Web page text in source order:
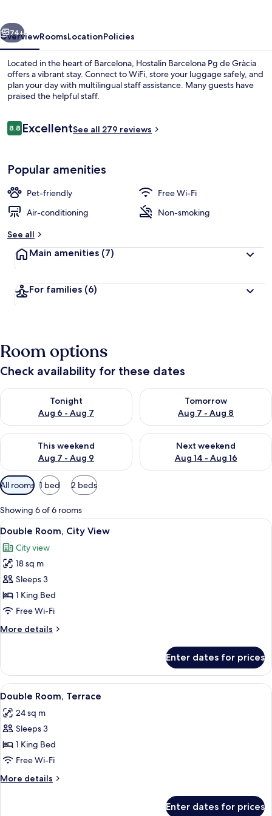
Next
74+
OverviewRoomsLocationPolicies
Located in the heart of Barcelona, Hostalin Barcelona Pg de Gràcia
offers a vibrant stay. Connect to WiFi, store your luggage safely, and
plan your day with multilingual staff assistance. Many guests have
praised the helpful staff.
Reviews
8.88.8 out of 10
ExcellentSee all 279 reviews
Popular amenities
Pet-friendly
Free Wi-Fi
Air-conditioning
Non-smoking
See all
Main amenities (7)
For families (6)
Room options
Check availability for these dates
Tonight
Aug 6 - Aug 7
Check availability for tonight Aug 6 - Aug 7
Tomorrow
Aug 7 - Aug 8
Check availability for
This weekend
Aug 7 - Aug 9
Check availability for this weekend Aug 7 - Aug 9
Next weekend
Aug 14 - Aug 16
Check availability for next
Available
filters
for
rooms
All rooms 1 bed 2 beds
Showing 6 of 6 rooms
View
all
photos
for
Double
Room,
City
A modern hotel room with a large
6
Double Room, City View
City view
18 sq m
Sleeps 3
1 King Bed
Free Wi-Fi
More details
More
Room,
City
View
Enter dates for prices
View
all
photos
for
Double
Room,
Terrace
A hotel room with a bed, two
12
Double Room, Terrace
24 sq m
Sleeps 3
1 King Bed
Free Wi-Fi
More details
More
Enter dates for prices